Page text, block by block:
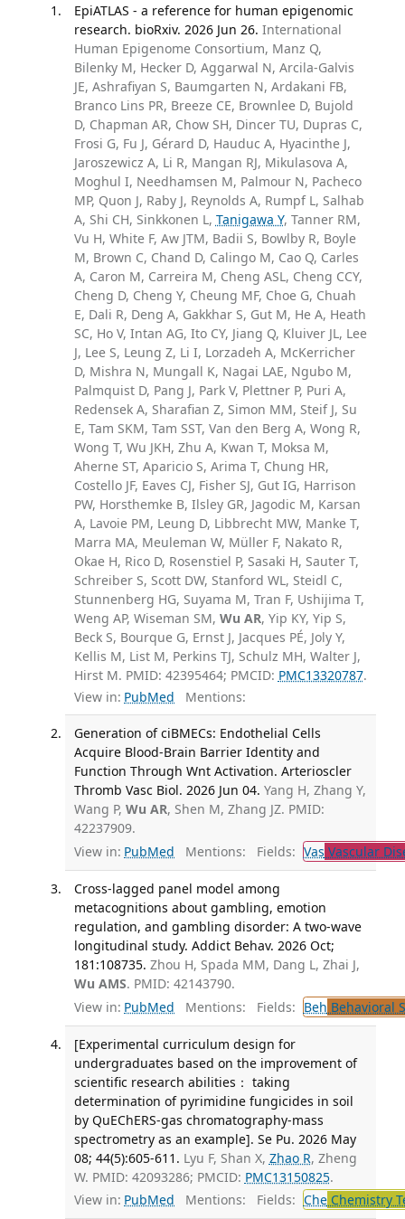
EpiATLAS - a reference for human epigenomic
research. bioRxiv. 2026 Jun 26. International
Human Epigenome Consortium, Manz Q,
Bilenky M, Hecker D, Aggarwal N, Arcila-Galvis
JE, Ashrafiyan S, Baumgarten N, Ardakani FB,
Branco Lins PR, Breeze CE, Brownlee D, Bujold
D, Chapman AR, Chow SH, Dincer TU, Dupras C,
Frosi G, Fu J, Gérard D, Hauduc A, Hyacinthe J,
Jaroszewicz A, Li R, Mangan RJ, Mikulasova A,
Moghul I, Needhamsen M, Palmour N, Pacheco
MP, Quon J, Raby J, Reynolds A, Rumpf L, Salhab
A, Shi CH, Sinkkonen L, Tanigawa Y, Tanner RM,
Vu H, White F, Aw JTM, Badii S, Bowlby R, Boyle
M, Brown C, Chand D, Calingo M, Cao Q, Carles
A, Caron M, Carreira M, Cheng ASL, Cheng CCY,
Cheng D, Cheng Y, Cheung MF, Choe G, Chuah
E, Dali R, Deng A, Gakkhar S, Gut M, He A, Heath
SC, Ho V, Intan AG, Ito CY, Jiang Q, Kluiver JL, Lee
J, Lee S, Leung Z, Li I, Lorzadeh A, McKerricher
D, Mishra N, Mungall K, Nagai LAE, Ngubo M,
Palmquist D, Pang J, Park V, Plettner P, Puri A,
Redensek A, Sharafian Z, Simon MM, Steif J, Su
E, Tam SKM, Tam SST, Van den Berg A, Wong R,
Wong T, Wu JKH, Zhu A, Kwan T, Moksa M,
Aherne ST, Aparicio S, Arima T, Chung HR,
Costello JF, Eaves CJ, Fisher SJ, Gut IG, Harrison
PW, Horsthemke B, Ilsley GR, Jagodic M, Karsan
A, Lavoie PM, Leung D, Libbrecht MW, Manke T,
Marra MA, Meuleman W, Müller F, Nakato R,
Okae H, Rico D, Rosenstiel P, Sasaki H, Sauter T,
Schreiber S, Scott DW, Stanford WL, Steidl C,
Stunnenberg HG, Suyama M, Tran F, Ushijima T,
Weng AP, Wiseman SM, Wu AR, Yip KY, Yip S,
Beck S, Bourque G, Ernst J, Jacques PÉ, Joly Y,
Kellis M, List M, Perkins TJ, Schulz MH, Walter J,
Hirst M. PMID: 42395464; PMCID: PMC13320787.
View in: PubMed Mentions:
Generation of ciBMECs: Endothelial Cells
Acquire Blood-Brain Barrier Identity and
Function Through Wnt Activation. Arterioscler
Thromb Vasc Biol. 2026 Jun 04. Yang H, Zhang Y,
Wang P, Wu AR, Shen M, Zhang JZ. PMID:
42237909.
View in: PubMed Mentions: Fields: Vas Vascular
Cross-lagged panel model among
metacognitions about gambling, emotion
regulation, and gambling disorder: A two-wave
longitudinal study. Addict Behav. 2026 Oct;
181:108735. Zhou H, Spada MM, Dang L, Zhai J,
Wu AMS. PMID: 42143790.
View in: PubMed Mentions: Fields: Beh Behavioral
[Experimental curriculum design for
undergraduates based on the improvement of
scientific research abilities： taking
determination of pyrimidine fungicides in soil
by QuEChERS-gas chromatography-mass
spectrometry as an example]. Se Pu. 2026 May
08; 44(5):605-611. Lyu F, Shan X, Zhao R, Zheng
W. PMID: 42093286; PMCID: PMC13150825.
View in: PubMed Mentions: Fields: CheChemistry